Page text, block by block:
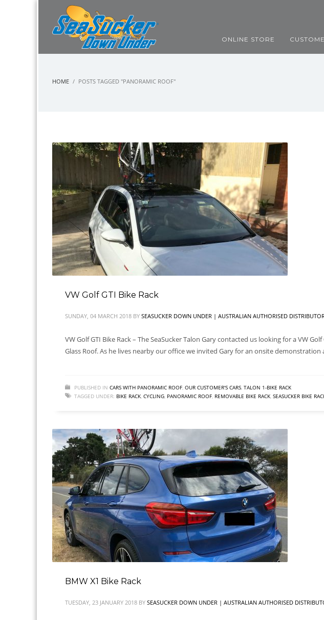
ONLINE STORE
HOME POSTS TAGGED "PANORAMIC ROOF"
VW Golf GTI Bike Rack
SUNDAY, 04 MARCH 2018 BY SEASUCKER DOWN UNDER | AUSTRALIAN AUTHORISED
VW Golf GTI Bike Rack – The SeaSucker Talon Gary contacted us looking for a VW
Glass Roof. As he lives nearby our office we invited Gary for an onsite
PUBLISHED IN CARS WITH PANORAMIC ROOF, OUR CUSTOMER'S CARS, TALON 1-BIKE RACK
TAGGED UNDER: BIKE RACK, CYCLING, PANORAMIC ROOF, REMOVABLE BIKE RACK, SEASUCKER BIKE
BMW X1 Bike Rack
TUESDAY, 23 JANUARY 2018 BY SEASUCKER DOWN UNDER | AUSTRALIAN AUTHORISED